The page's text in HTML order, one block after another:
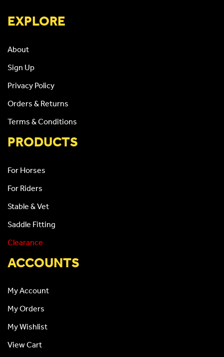
EXPLORE
About
Sign Up
Privacy Policy
Orders & Returns
Terms & Conditions
PRODUCTS
For Horses
For Riders
Stable & Vet
Saddle Fitting
Clearance
ACCOUNTS
My Account
My Orders
My Wishlist
View Cart